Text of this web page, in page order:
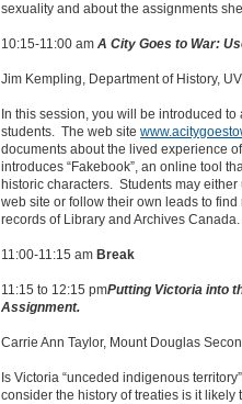
sexuality and about the assignments
10:15-11:00 am A City Goes to War:
Jim Kempling, Department of History,
In this session, you will be introduced
students. The web site
documents about the lived experience
introduces “Fakebook”, an online tool
historic characters. Students may
web site or follow their own leads to
records of Library and Archives Canada.
11:00-11:15 am Break
11:15 to 12:15 pmPutting Victoria into
Assignment.
Carrie Ann Taylor, Mount Douglas
Is Victoria “unceded indigenous
consider the history of treaties is it